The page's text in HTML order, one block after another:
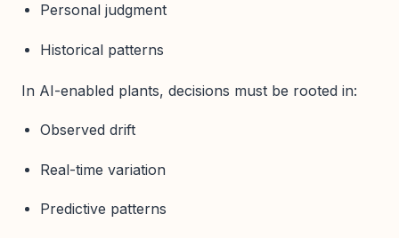
Personal judgment
Historical patterns
In AI-enabled plants, decisions must be rooted in:
Observed drift
Real-time variation
Predictive patterns